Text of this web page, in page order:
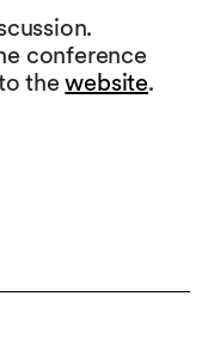
conference
thewebsite.